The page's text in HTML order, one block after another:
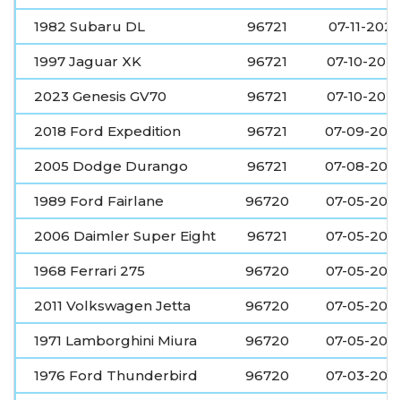
1982 Subaru DL 96721 07-11-2026
1997 Jaguar XK 96721 07-10-
2023 Genesis GV70 96721 07-10-
2018 Ford Expedition 96721 07-09-
2005 Dodge Durango 96721 07-08-
1989 Ford Fairlane 96720 07-05-
2006 Daimler Super Eight 96721 07-05-
1968 Ferrari 275 96720 07-05-
2011 Volkswagen Jetta 96720 07-05-
1971 Lamborghini Miura 96720 07-05-
1976 Ford Thunderbird 96720 07-03-